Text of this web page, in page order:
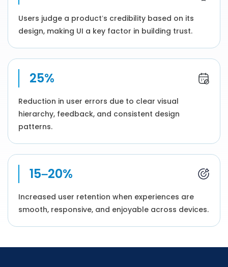
Users judge a product’s credibility based on its
design, making UI a key factor in building trust.
25%
Reduction in user errors due to clear visual
hierarchy, feedback, and consistent design
patterns.
15–20%
Increased user retention when experiences are
smooth, responsive, and enjoyable across devices.